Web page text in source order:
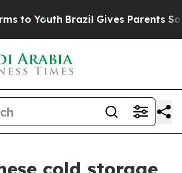
Youth Brazil Gives Parents Social